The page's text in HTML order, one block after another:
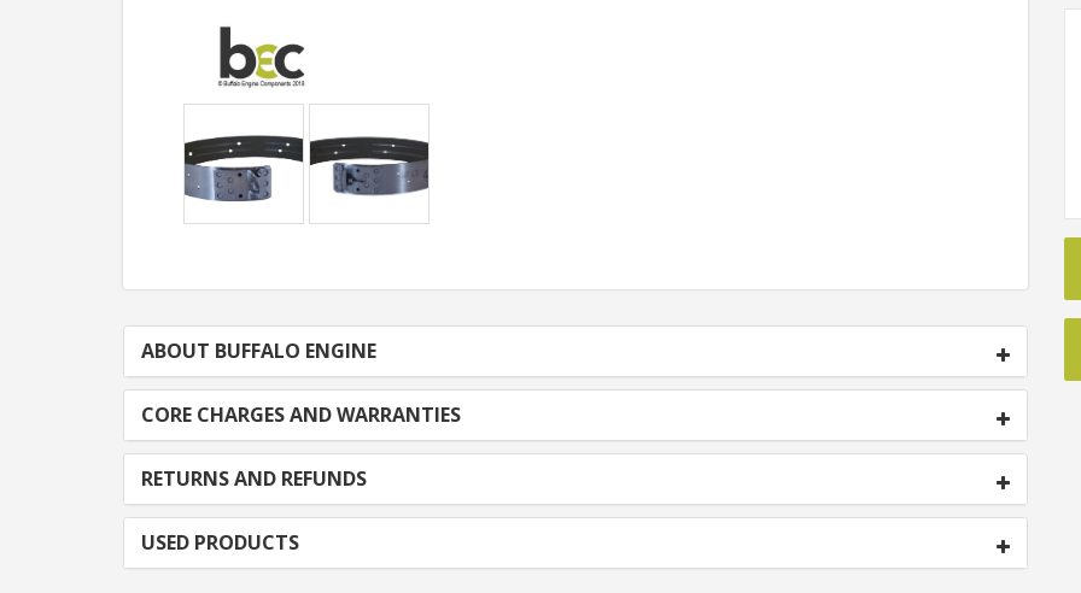
ABOUT BUFFALO ENGINE
CORE CHARGES AND WARRANTIES
RETURNS AND REFUNDS
USED PRODUCTS